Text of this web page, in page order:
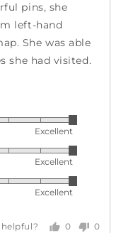
pins, she
left-hand
She was able
she had visited.
Excellent
Excellent
Excellent
0
0